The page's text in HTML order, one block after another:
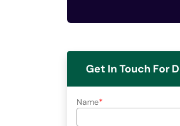
Get In Touch For
Name